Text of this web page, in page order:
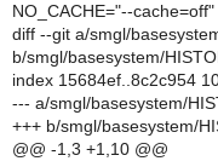
NO_CACHE="--cache=off"
diff --git a/smgl/
b/smgl/basesystem/
index 15684ef..8c2c954
--- a/smgl/basesystem/
+++ b/smgl/basesystem/
@@ -1,3 +1,10 @@